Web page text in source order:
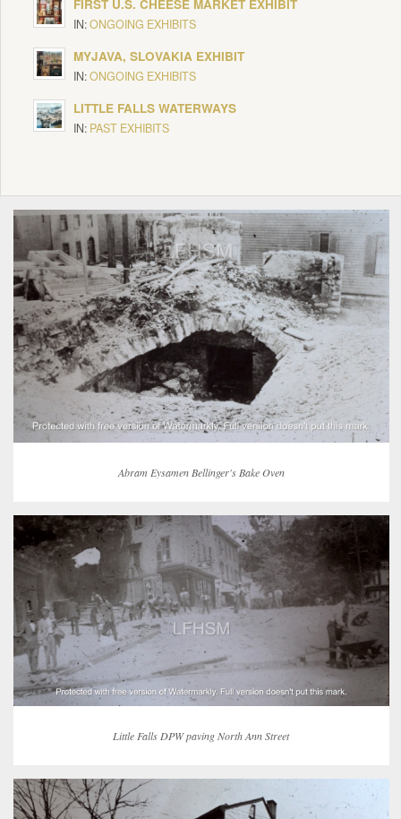
FIRST U.S. CHEESE MARKET EXHIBIT
IN:ONGOING EXHIBITS
MYJAVA, SLOVAKIA EXHIBIT
IN:ONGOING EXHIBITS
LITTLE FALLS WATERWAYS
IN: PAST EXHIBITS
Abram Eysamen Bellinger's Bake Oven
Little Falls DPW paving North Ann Street